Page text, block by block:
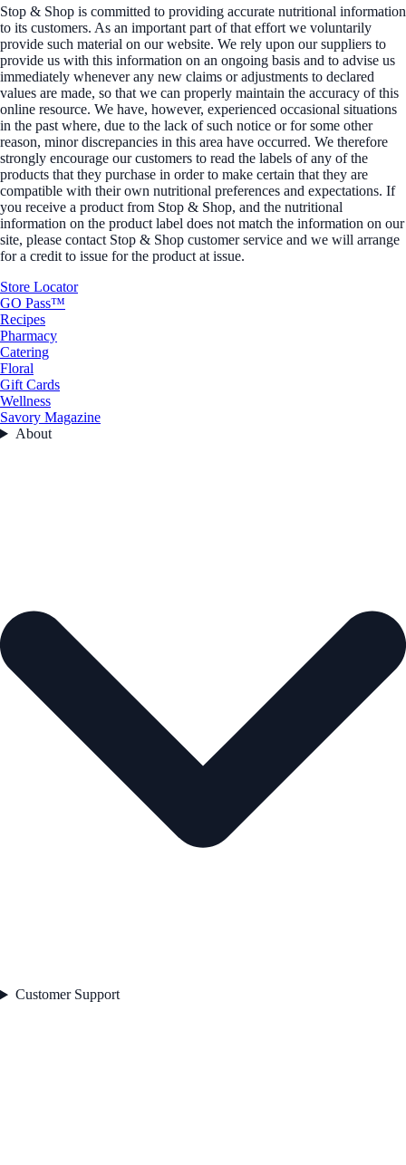
Stop & Shop is committed to providing accurate nutritional information
to its customers. As an important part of that effort we voluntarily
provide such material on our website. We rely upon our suppliers to
provide us with this information on an ongoing basis and to advise us
immediately whenever any new claims or adjustments to declared
values are made, so that we can properly maintain the accuracy of this
online resource. We have, however, experienced occasional situations
in the past where, due to the lack of such notice or for some other
reason, minor discrepancies in this area have occurred. We therefore
strongly encourage our customers to read the labels of any of the
products that they purchase in order to make certain that they are
compatible with their own nutritional preferences and expectations. If
you receive a product from Stop & Shop, and the nutritional
information on the product label does not match the information on our
site, please contact Stop & Shop customer service and we will arrange
for a credit to issue for the product at issue.
Store Locator
GO Pass™
Recipes
Pharmacy
Catering
Floral
Gift Cards
Wellness
Savory Magazine
About
Customer Support